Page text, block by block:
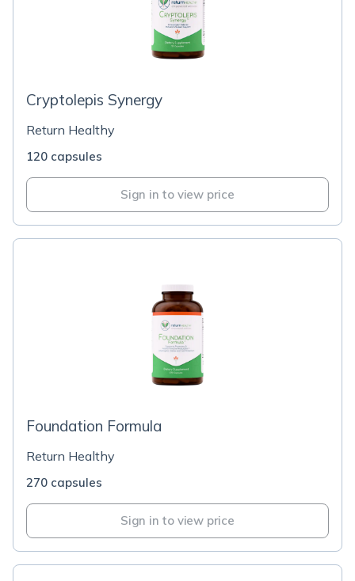
Cryptolepis Synergy
Return Healthy
120 capsules
Sign in to view price
Foundation Formula
Return Healthy
270 capsules
Sign in to view price